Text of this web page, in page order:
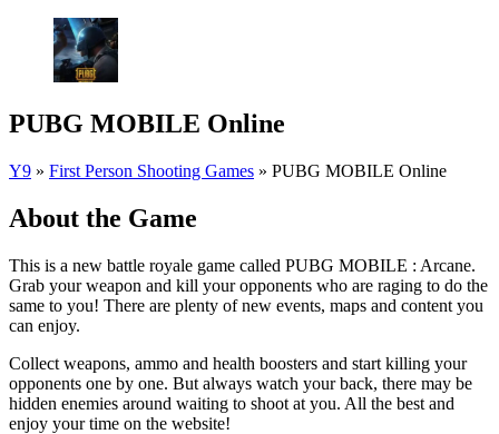
PUBG MOBILE Online
Y9 » First Person Shooting Games » PUBG MOBILE Online
About the Game
This is a new battle royale game called PUBG MOBILE : Arcane.
Grab your weapon and kill your opponents who are raging to do the
same to you! There are plenty of new events, maps and content you
can enjoy.
Collect weapons, ammo and health boosters and start killing your
opponents one by one. But always watch your back, there may be
hidden enemies around waiting to shoot at you. All the best and
enjoy your time on the website!